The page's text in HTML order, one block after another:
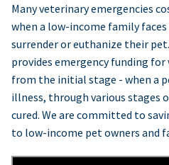
Many veterinary emergencies
when a low-income family
surrender or euthanize their
provides emergency funding
from the initial stage - when a
illness, through various
cured. We are committed to
to low-income pet owners and